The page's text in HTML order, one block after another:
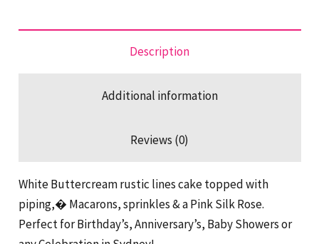
Cake
Description
Additional information
Reviews (0)
White Buttercream rustic lines cake topped with
piping,� Macarons, sprinkles & a Pink Silk Rose.
Perfect for Birthday’s, Anniversary’s, Baby Showers or